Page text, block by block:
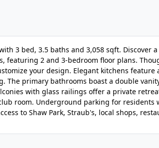
3 bed, 3.5 baths and 3,058 sqft.
featuring 2 and 3-bedroom floor plans.
your design. Elegant kitchens feature
The primary bathrooms boast a double
with glass railings offer a private
room. Underground parking for residents
to Shaw Park, Straub's, local shops,